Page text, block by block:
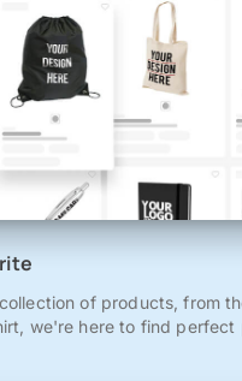
of products, from
we're here to find perfect